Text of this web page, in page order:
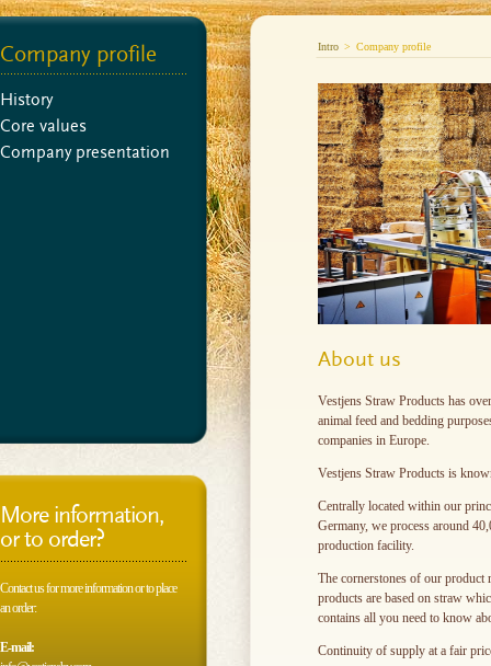
Company profile
History
Core values
Company presentation
More information,
or to order?
Contact us for more information or to place
an order:
E-mail:
Intro > Company profile
About us
Vestjens Straw Products has
animal feed and bedding
companies in Europe.
Vestjens Straw Products is
Centrally located within our
Germany, we process around
production facility.
The cornerstones of our
products are based on straw
contains all you need to know
Continuity of supply at a fair